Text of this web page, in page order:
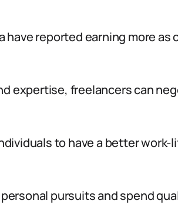
have reported earning more
expertise, freelancers can
to have a better work-
pursuits and spend